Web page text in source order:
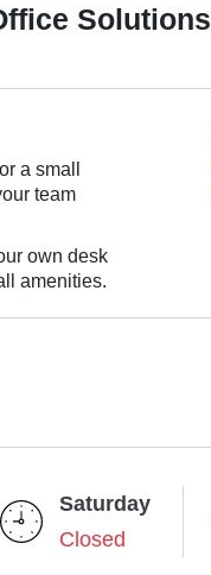
Solutions
a small
team
own desk
amenities.
Saturday
Closed